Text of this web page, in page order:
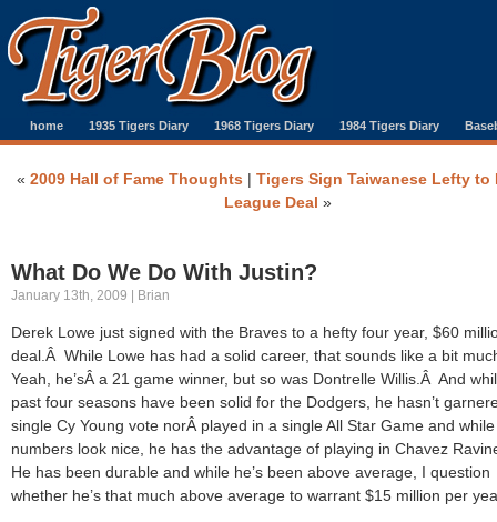
home 1935 Tigers Diary 1968 Tigers Diary 1984 Tigers Diary
« 2009 Hall of Fame Thoughts | Tigers Sign Taiwanese Lefty to
League Deal »
What Do We Do With Justin?
January 13th, 2009 | Brian
Derek Lowe just signed with the Braves to a hefty four year, $60
deal.Â While Lowe has had a solid career, that sounds like a bit
Yeah, he’sÂ a 21 game winner, but so was Dontrelle Willis.Â And
past four seasons have been solid for the Dodgers, he hasn’t
single Cy Young vote norÂ played in a single All Star Game and
numbers look nice, he has the advantage of playing in Chavez
He has been durable and while he’s been above average, I question
whether he’s that much above average to warrant $15 million per